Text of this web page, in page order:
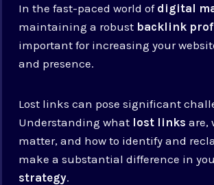
In the fast-paced world of digital
maintaining a robust backlink
important for increasing your
and presence.
Lost links can pose significant
Understanding what lost links are,
matter, and how to identify and
make a substantial difference in
strategy.